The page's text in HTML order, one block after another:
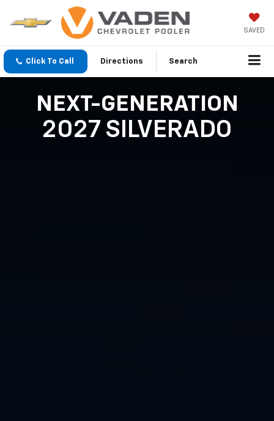
SAVED
Click To Call Directions Search
NEXT-GENERATION
2027 SILVERADO